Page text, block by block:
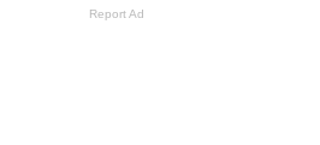
Report Ad